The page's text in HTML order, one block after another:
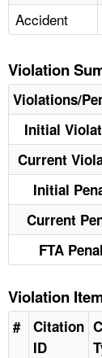
Accident
Violation
Violations/
Initial
Current
Initial
Current
FTA
Violation
#
Citation
ID